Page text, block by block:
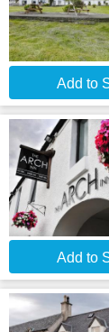
Add to
Add to